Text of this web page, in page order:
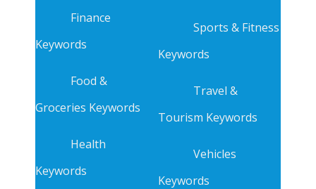
Finance
Keywords
Food &
Groceries Keywords
Health
Keywords
Sports & Fitness
Keywords
Travel &
Tourism Keywords
Vehicles
Keywords